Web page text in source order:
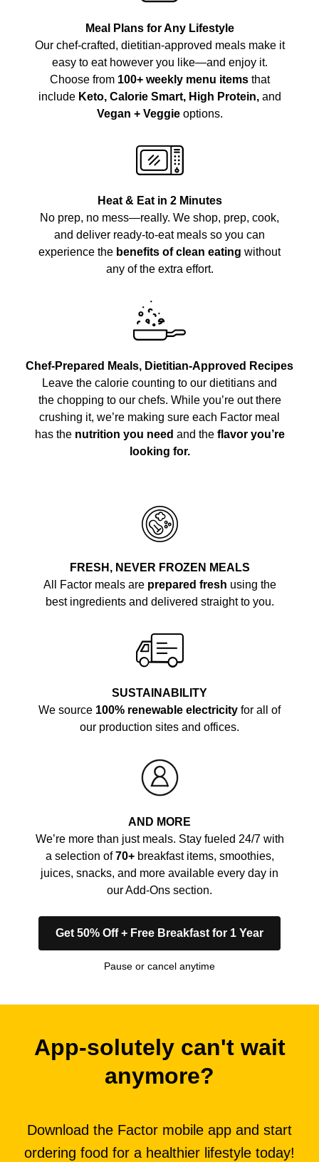
Meal Plans for Any Lifestyle
Our chef-crafted, dietitian-approved meals make it
easy to eat however you like—and enjoy it.
Choose from 100+ weekly menu itemsthat
include Keto, Calorie Smart, High Protein,and
Vegan + Veggieoptions.
Heat & Eat in 2 Minutes
No prep, no mess—really. We shop, prep, cook,
and deliver ready-to-eat meals so you can
experience the benefits of clean eating without
any of the extra effort.
Chef-Prepared Meals, Dietitian-Approved Recipes
Leave the calorie counting to our dietitians and
the chopping to our chefs. While you’re out there
crushing it, we’re making sure each Factor meal
has the nutrition you need and the flavor you’re
looking for.
FRESH, NEVER FROZEN MEALS
All Factor meals are prepared fresh using the
best ingredients and delivered straight to you.
SUSTAINABILITY
We source 100% renewable electricity for all of
our production sites and offices.
AND MORE
We’re more than just meals. Stay fueled 24/7 with
a selection of70+breakfast items, smoothies,
juices, snacks, and more available every day in
our Add-Ons section.
Get 50% Off + Free Breakfast for 1 Year
Pause or cancel anytime
App-solutely can't wait
anymore?
Download the Factor mobile app and start
ordering food for a healthier lifestyle today!